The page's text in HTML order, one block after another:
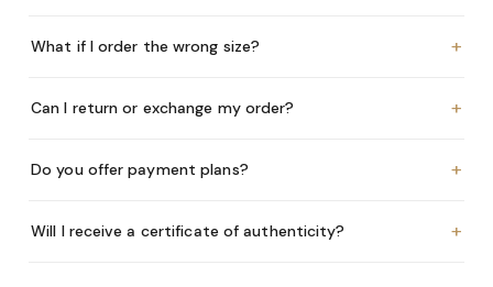
What if I order the wrong size? +
Can I return or exchange my order? +
Do you offer payment plans? +
Will I receive a certificate of authenticity? +